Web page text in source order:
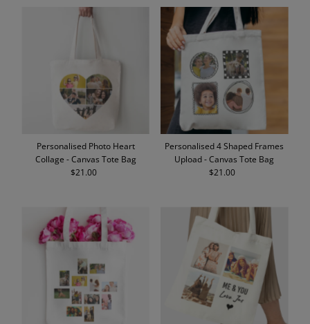
Personalised Photo Heart
Collage - Canvas Tote Bag
Regular
$21.00
Personalised 4 Shaped Frames
Upload - Canvas Tote Bag
Regular
$21.00